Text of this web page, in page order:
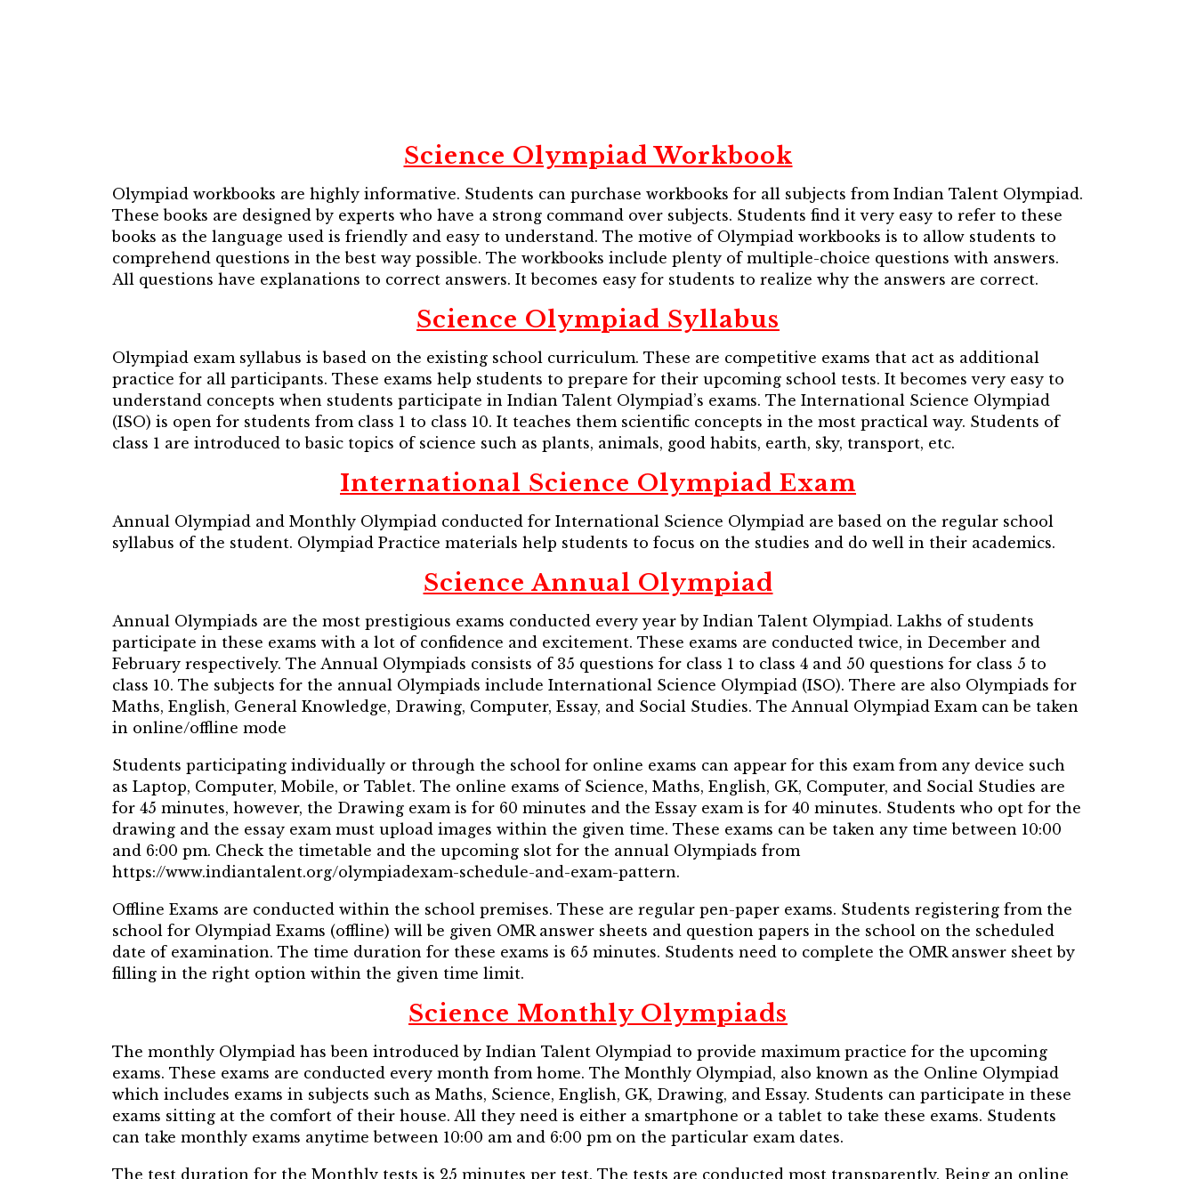
Science Olympiad Workbook
Olympiad workbooks are highly informative. Students can purchase workbooks for all subjects from Indian Talent Olympiad.
These books are designed by experts who have a strong command over subjects. Students find it very easy to refer to these
books as the language used is friendly and easy to understand. The motive of Olympiad workbooks is to allow students to
comprehend questions in the best way possible. The workbooks include plenty of multiple-choice questions with answers.
All questions have explanations to correct answers. It becomes easy for students to realize why the answers are correct.
Science Olympiad Syllabus
Olympiad exam syllabus is based on the existing school curriculum. These are competitive exams that act as additional
practice for all participants. These exams help students to prepare for their upcoming school tests. It becomes very easy to
understand concepts when students participate in Indian Talent Olympiad’s exams. The International Science Olympiad
(ISO) is open for students from class 1 to class 10. It teaches them scientific concepts in the most practical way. Students of
class 1 are introduced to basic topics of science such as plants, animals, good habits, earth, sky, transport, etc.
International Science Olympiad Exam
Annual Olympiad and Monthly Olympiad conducted for International Science Olympiad are based on the regular school
syllabus of the student. Olympiad Practice materials help students to focus on the studies and do well in their academics.
Science Annual Olympiad
Annual Olympiads are the most prestigious exams conducted every year by Indian Talent Olympiad. Lakhs of students
participate in these exams with a lot of confidence and excitement. These exams are conducted twice, in December and
February respectively. The Annual Olympiads consists of 35 questions for class 1 to class 4 and 50 questions for class 5 to
class 10. The subjects for the annual Olympiads include International Science Olympiad (ISO). There are also Olympiads for
Maths, English, General Knowledge, Drawing, Computer, Essay, and Social Studies. The Annual Olympiad Exam can be taken
in online/offline mode
Students participating individually or through the school for online exams can appear for this exam from any device such
as Laptop, Computer, Mobile, or Tablet. The online exams of Science, Maths, English, GK, Computer, and Social Studies are
for 45 minutes, however, the Drawing exam is for 60 minutes and the Essay exam is for 40 minutes. Students who opt for the
drawing and the essay exam must upload images within the given time. These exams can be taken any time between 10:00
and 6:00 pm. Check the timetable and the upcoming slot for the annual Olympiads from
https://www.indiantalent.org/olympiadexam-schedule-and-exam-pattern.
Offline Exams are conducted within the school premises. These are regular pen-paper exams. Students registering from the
school for Olympiad Exams (offline) will be given OMR answer sheets and question papers in the school on the scheduled
date of examination. The time duration for these exams is 65 minutes. Students need to complete the OMR answer sheet by
filling in the right option within the given time limit.
Science Monthly Olympiads
The monthly Olympiad has been introduced by Indian Talent Olympiad to provide maximum practice for the upcoming
exams. These exams are conducted every month from home. The Monthly Olympiad, also known as the Online Olympiad
which includes exams in subjects such as Maths, Science, English, GK, Drawing, and Essay. Students can participate in these
exams sitting at the comfort of their house. All they need is either a smartphone or a tablet to take these exams. Students
can take monthly exams anytime between 10:00 am and 6:00 pm on the particular exam dates.
The test duration for the Monthly tests is 25 minutes per test. The tests are conducted most transparently. Being an online